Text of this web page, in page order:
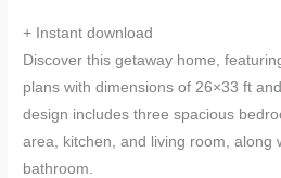
+ Instant download
Discover this getaway home,
plans with dimensions of 26×33 ft
design includes three spacious
area, kitchen, and living room, along
bathroom.